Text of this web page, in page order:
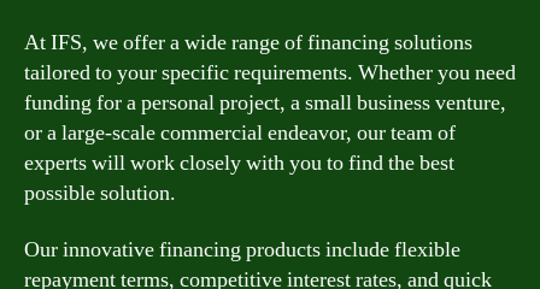
At IFS, we offer a wide range of financing solutions
tailored to your specific requirements. Whether you need
funding for a personal project, a small business venture,
or a large-scale commercial endeavor, our team of
experts will work closely with you to find the best
possible solution.
Our innovative financing products include flexible
repayment terms, competitive interest rates, and quick